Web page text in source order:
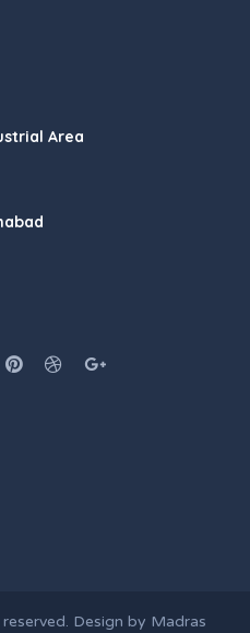
Area
Design by Madras